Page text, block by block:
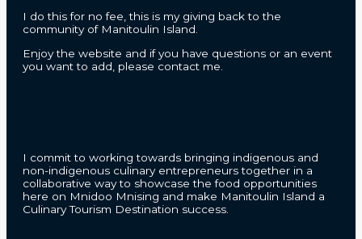
I do this for no fee, this is my giving back to the
community of Manitoulin Island.
Enjoy the website and if you have questions or an event
you want to add, please contact me.
I commit to working towards bringing indigenous and
non-indigenous culinary entrepreneurs together in a
collaborative way to showcase the food opportunities
here on Mnidoo Mnising and make Manitoulin Island a
Culinary Tourism Destination success.